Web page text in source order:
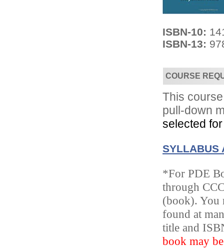
ISBN-10:
ISBN-13:
COURSE
This
pull-down
selected
SYLLABUS
*For PDE
through
(book). You
found at
title and
book may